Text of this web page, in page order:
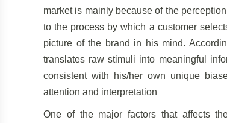
market is mainly because of the
to the process by which a customer
picture of the brand in his mind.
translates raw stimuli into meaningful
consistent with his/her own unique
attention and interpretation
One of the major factors that affects